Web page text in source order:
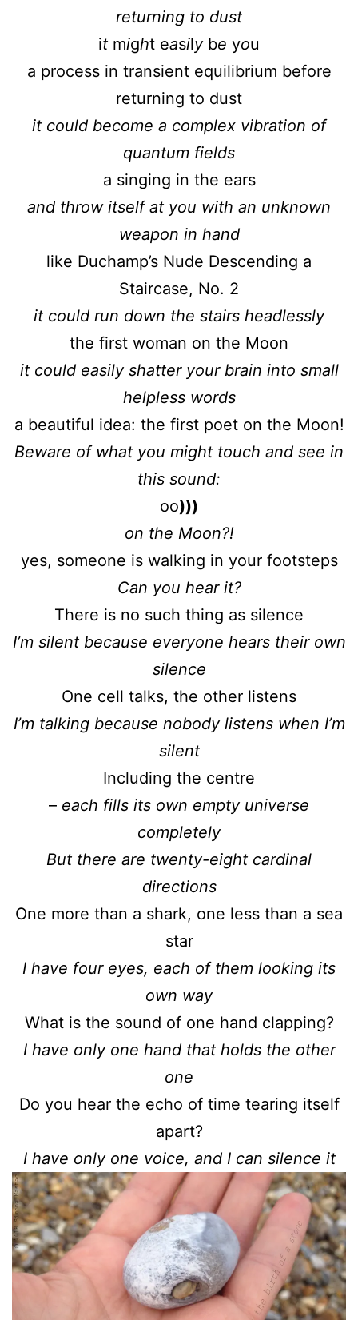
returning to dust
it might easilybe you
a process in transient equilibrium before
returning to dust
it could become a complex vibration of
quantum fields
a singing in the ears
and throw itself at you with an unknown
weapon in hand
like Duchamp’s Nude Descending a
Staircase, No. 2
it could run down the stairs headlessly
the first woman on the Moon
it could easily shatter your brain into small
helpless words
a beautiful idea: the first poet on the Moon!
Beware of what you might touch and see in
this sound:
oo)))
on the Moon?!
yes, someone is walking in your footsteps
Can you hear it?
There is no such thing as silence
I’m silent because everyone hears their own
silence
One cell talks, the other listens
I’m talking because nobody listens when I’m
silent
Including the centre
– each fills its own empty universe
completely
But there are twenty-eight cardinal
directions
One more than a shark, one less than a sea
star
I have four eyes, each of them looking its
own way
What is the sound of one hand clapping?
I have only one hand that holds the other
one
Do you hear the echo of time tearing itself
apart?
I have only one voice, and I can silence it